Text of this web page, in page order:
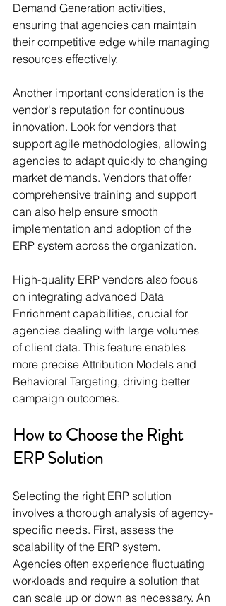
Demand Generation activities,
ensuring that agencies can maintain
their competitive edge while managing
resources effectively.
Another important consideration is the
vendor's reputation for continuous
innovation. Look for vendors that
support agile methodologies, allowing
agencies to adapt quickly to changing
market demands. Vendors that offer
comprehensive training and support
can also help ensure smooth
implementation and adoption of the
ERP system across the organization.
High-quality ERP vendors also focus
on integrating advanced Data
Enrichment capabilities, crucial for
agencies dealing with large volumes
of client data. This feature enables
more precise Attribution Models and
Behavioral Targeting, driving better
campaign outcomes.
How to Choose the Right
ERP Solution
Selecting the right ERP solution
involves a thorough analysis of agency-
specific needs. First, assess the
scalability of the ERP system.
Agencies often experience fluctuating
workloads and require a solution that
can scale up or down as necessary. An